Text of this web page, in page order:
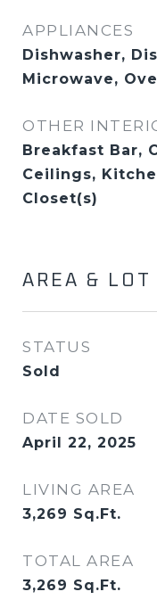
APPLIANCES
Dishwasher,
Microwave,
OTHER
Breakfast Bar,
Ceilings,
Closet(s)
AREA & LOT
STATUS
Sold
DATE SOLD
April 22, 2025
LIVING AREA
3,269 Sq.Ft.
TOTAL AREA
3,269 Sq.Ft.